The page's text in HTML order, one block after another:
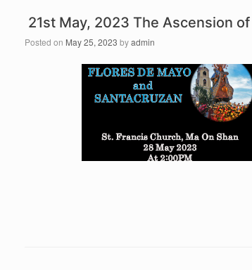
21st May, 2023 The Ascension
Posted on May 25, 2023 byadmin